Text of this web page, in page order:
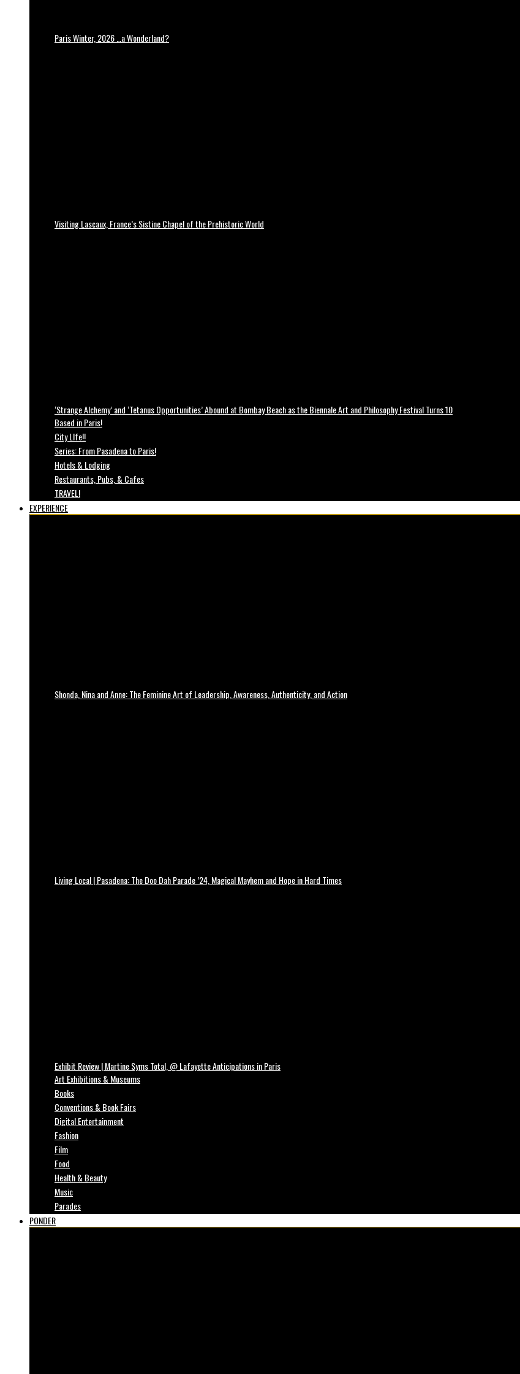
Paris Winter, 2026 …a Wonderland?
Visiting Lascaux, France’s Sistine Chapel of the Prehistoric World
‘Strange Alchemy’ and ‘Tetanus Opportunities’ Abound at Bombay Beach as the Biennale Art and Philosophy Festival Turns 10
Based in Paris!
City LIfe!!
Series: From Pasadena to Paris!
Hotels & Lodging
Restaurants, Pubs, & Cafes
TRAVEL!
EXPERIENCE
Shonda, Nina and Anne: The Feminine Art of Leadership, Awareness, Authenticity, and Action
Living Local | Pasadena: The Doo Dah Parade ’24, Magical Mayhem and Hope in Hard Times
Exhibit Review | Martine Syms Total, @ Lafayette Anticipations in Paris
Art Exhibitions & Museums
Books
Conventions & Book Fairs
Digital Entertainment
Fashion
Film
Food
Health & Beauty
Music
Parades
PONDER